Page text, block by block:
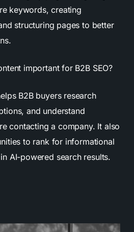
keywords, creating
structuring pages to better
important for B2B SEO?
B2B buyers research
and understand
contacting a company. It also
to rank for informational
AI-powered search results.